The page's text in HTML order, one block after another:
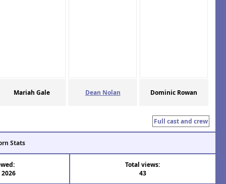
Mariah Gale Dean Nolan Dominic Rowan
Full cast and crew
Stats
Total views:
43